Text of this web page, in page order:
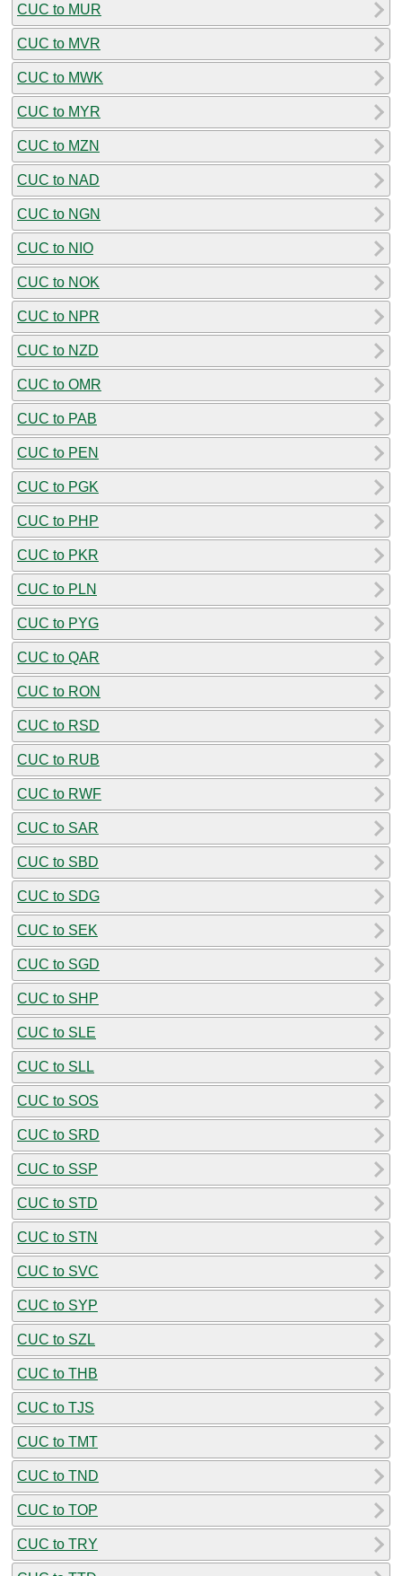
CUC to MUR
CUC to MVR
CUC to MWK
CUC to MYR
CUC to MZN
CUC to NAD
CUC to NGN
CUC to NIO
CUC to NOK
CUC to NPR
CUC to NZD
CUC to OMR
CUC to PAB
CUC to PEN
CUC to PGK
CUC to PHP
CUC to PKR
CUC to PLN
CUC to PYG
CUC to QAR
CUC to RON
CUC to RSD
CUC to RUB
CUC to RWF
CUC to SAR
CUC to SBD
CUC to SDG
CUC to SEK
CUC to SGD
CUC to SHP
CUC to SLE
CUC to SLL
CUC to SOS
CUC to SRD
CUC to SSP
CUC to STD
CUC to STN
CUC to SVC
CUC to SYP
CUC to SZL
CUC to THB
CUC to TJS
CUC to TMT
CUC to TND
CUC to TOP
CUC to TRY